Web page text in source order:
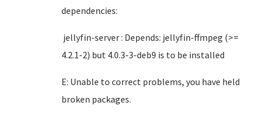
dependencies:
jellyfin-server : Depends: jellyfin-ffmpeg (>=
4.2.1-2) but 4.0.3-3-deb9 is to be installed
E: Unable to correct problems, you have held
broken packages.